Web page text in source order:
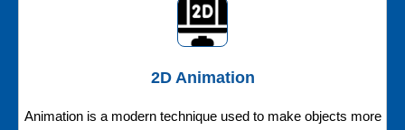
2D Animation
Animation is a modern technique used to make objects more